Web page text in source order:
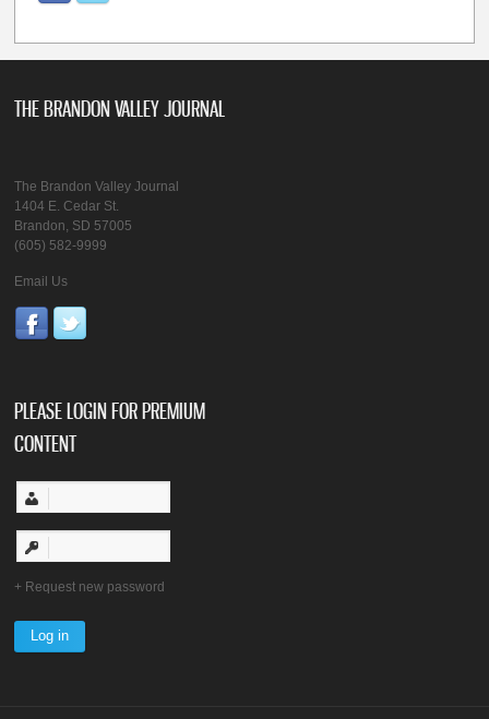
THE BRANDON VALLEY JOURNAL
The Brandon Valley Journal
1404 E. Cedar St.
Brandon, SD 57005
(605) 582-9999
Email Us
PLEASE LOGIN FOR PREMIUM
CONTENT
Request new password